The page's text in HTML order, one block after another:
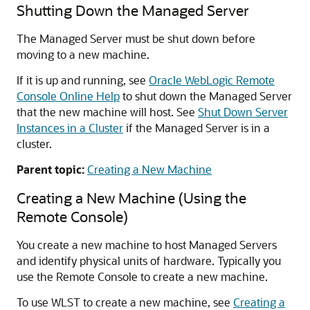
Shutting Down the Managed Server
The Managed Server must be shut down before
moving to a new machine.
If it is up and running, see Oracle WebLogic Remote
Console Online Helpto shut down the Managed Server
that the new machine will host. See Shut Down Server
Instances in a Clusterif the Managed Server is in a
cluster.
Parent topic:Creating a New Machine
Creating a New Machine (Using the
Remote Console)
You create a new machine to host Managed Servers
and identify physical units of hardware. Typically you
use the Remote Console to create a new machine.
To use WLST to create a new machine, see Creating a